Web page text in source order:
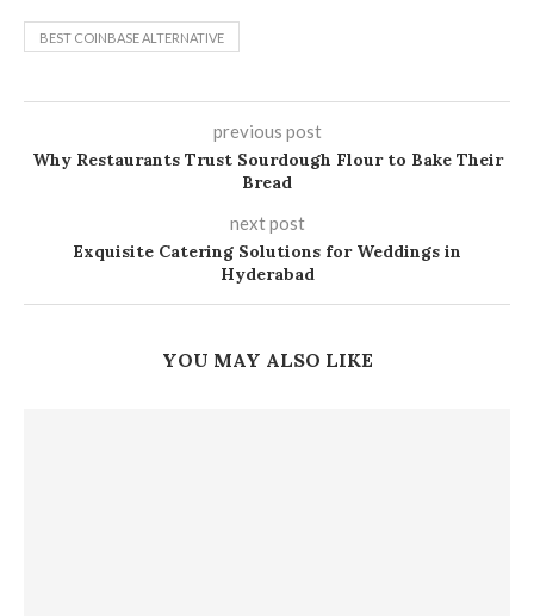
BEST COINBASE ALTERNATIVE
previous post
Why Restaurants Trust Sourdough Flour to Bake Their
Bread
next post
Exquisite Catering Solutions for Weddings in
Hyderabad
YOU MAY ALSO LIKE